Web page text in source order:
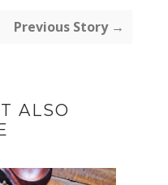
Previous Story →
ALSO